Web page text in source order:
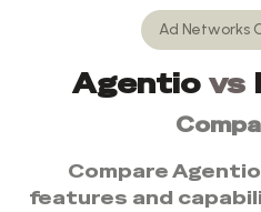
Ad Networks
Agentio vs
CompareAgentio
features and